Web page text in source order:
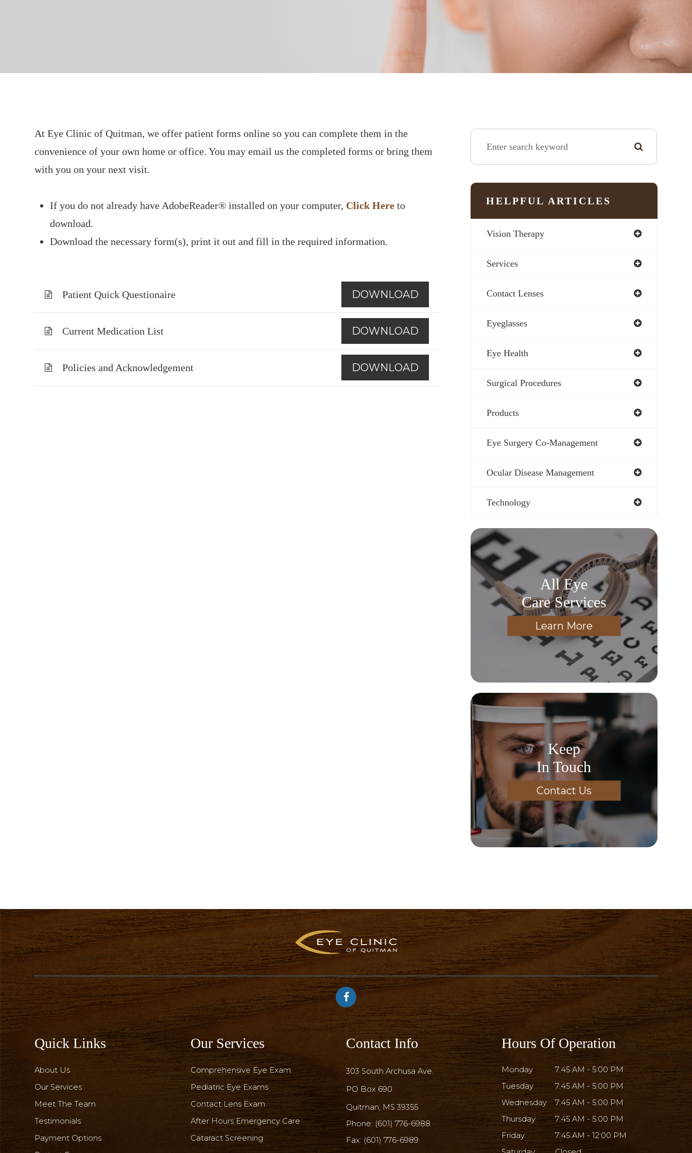
At Eye Clinicof Quitman, we offer patient forms online so you can complete them in the
convenience of your own home or office. You may email us the completed forms or bring them
with you on your next visit.
If you do not already have AdobeReader® installed on your computer, Click Here to
download.
Download the necessary form(s), print it out and fill in the required information.
Patient Quick Questionaire DOWNLOAD
Current Medication List DOWNLOAD
Policies and Acknowledgement DOWNLOAD
HELPFUL ARTICLES
Vision Therapy
Services
Contact Lenses
Eyeglasses
Eye Health
Surgical Procedures
Products
Eye Surgery Co-Management
Ocular Disease Management
Technology
All Eye
Care Services
Learn More
Keep
In Touch
Contact Us
Quick Links
About Us
Our Services
Meet The Team
Testimonials
Payment Options
Our Services
Comprehensive Eye Exam
Pediatric Eye Exams
Contact Lens Exam
After Hours Emergency Care
Cataract Screening
Contact Info
303 South Archusa Ave.
PO Box 690
​​​​​​​Quitman, MS 39355
Phone: (601) 776-6988
Fax: (601) 776-6989
Hours Of Operation
Monday
7:45 AM - 5:00 PM
Tuesday
7:45 AM - 5:00 PM
Wednesday
7:45 AM - 5:00 PM
Thursday
7:45 AM - 5:00 PM
Friday
7:45 AM - 12:00 PM